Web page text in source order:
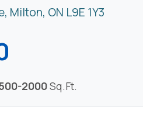
Milton, ON L9E 1Y3
2000Sq.Ft.